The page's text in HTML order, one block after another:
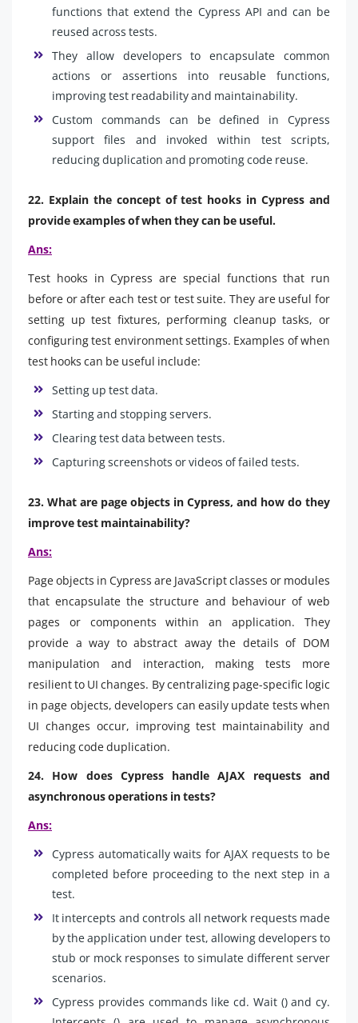
functions that extend the Cypress API and can be
reused across tests.
They allow developers to encapsulate common
actions or assertions into reusable functions,
improving test readability and maintainability.
Custom commands can be defined in Cypress
support files and invoked within test scripts,
reducing duplication and promoting code reuse.
22. Explain the concept of test hooks in Cypress and
provide examples of when they can be useful.
Ans:
Test hooks in Cypress are special functions that run
before or after each test or test suite. They are useful for
setting up test fixtures, performing cleanup tasks, or
configuring test environment settings. Examples of when
test hooks can be useful include:
Setting up test data.
Starting and stopping servers.
Clearing test data between tests.
Capturing screenshots or videos of failed tests.
23. What are page objects in Cypress, and how do they
improve test maintainability?
Ans:
Page objects in Cypress are JavaScript classes or modules
that encapsulate the structure and behaviour of web
pages or components within an application. They
provide a way to abstract away the details of DOM
manipulation and interaction, making tests more
resilient to UI changes. By centralizing page-specific logic
in page objects, developers can easily update tests when
UI changes occur, improving test maintainability and
reducing code duplication.
24. How does Cypress handle AJAX requests and
asynchronous operations in tests?
Ans:
Cypress automatically waits for AJAX requests to be
completed before proceeding to the next step in a
test.
It intercepts and controls all network requests made
by the application under test, allowing developers to
stub or mock responses to simulate different server
scenarios.
Cypress provides commands like cd. Wait () and cy.